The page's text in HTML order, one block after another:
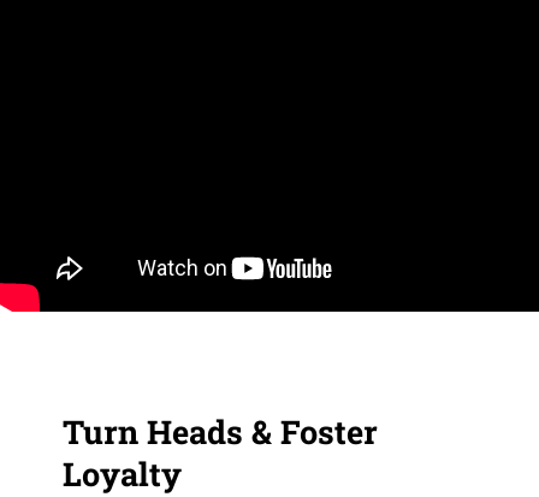
Turn Heads & Foster
Loyalty